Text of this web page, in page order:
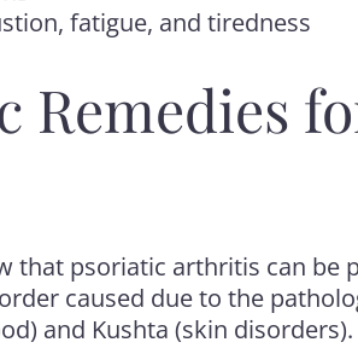
fatigue, and tiredness
Remedies
that psoriatic arthritis can be
caused due to the
and Kushta (skin disorders).